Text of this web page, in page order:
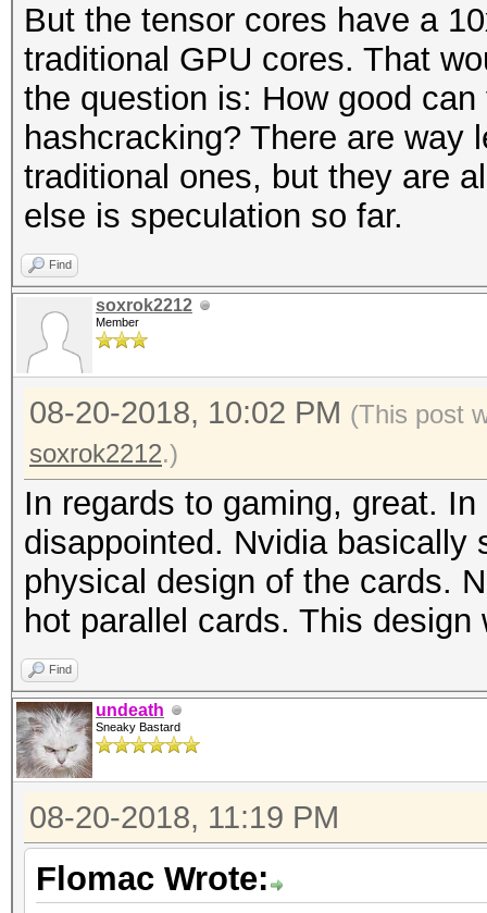
But the tensor cores have a
traditional GPU cores. That
the question is: How good
hashcracking? There are way
traditional ones, but they are
else is speculation so far.
Find
soxrok2212
Member
08-20-2018, 10:02 PM (This post
soxrok2212.)
In regards to gaming, great.
disappointed. Nvidia basically
physical design of the cards.
hot parallel cards. This design
Find
undeath
Sneaky Bastard
08-20-2018, 11:19 PM
Flomac Wrote: